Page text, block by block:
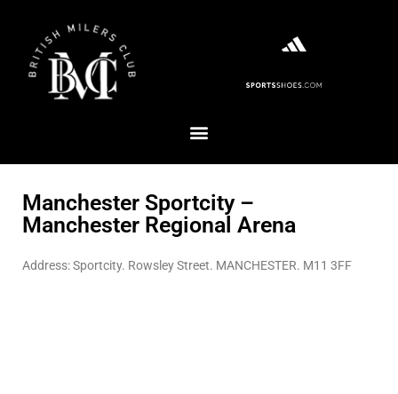
Manchester Sportcity –
Manchester Regional Arena
Address: Sportcity. Rowsley Street. MANCHESTER. M11 3FF